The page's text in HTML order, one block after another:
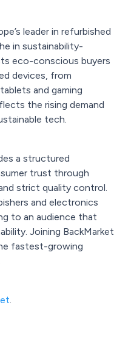
leader in refurbished
in sustainability-
eco-conscious buyers
devices, from
and gaming
the rising demand
tech.
a structured
trust through
strict quality control.
and electronics
to an audience that
Joining BackMarket
fastest-growing
.